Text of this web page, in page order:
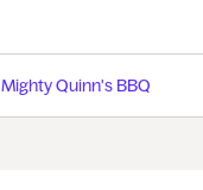
Mighty Quinn's BBQ